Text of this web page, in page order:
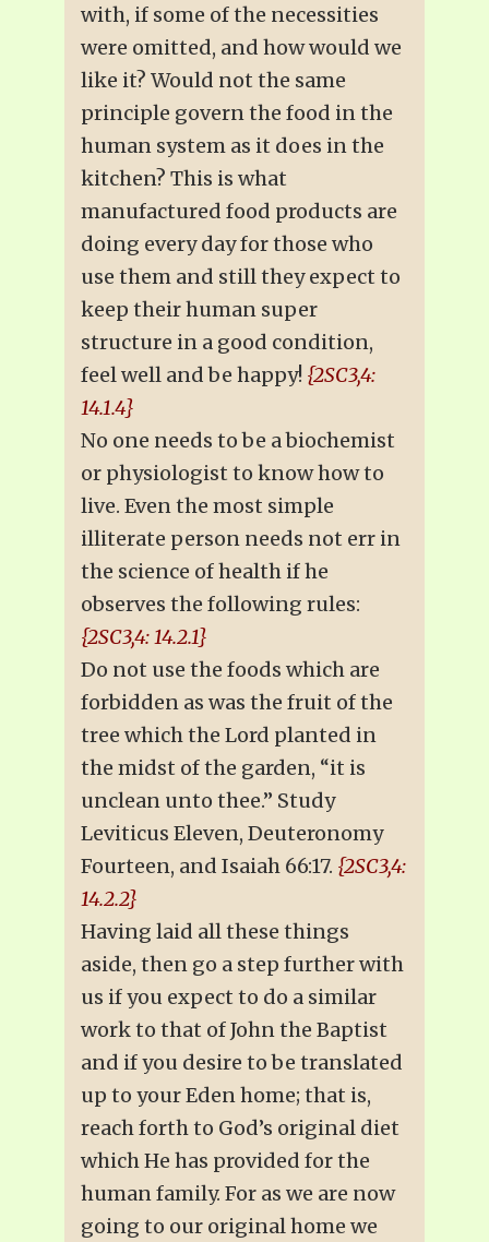
with, if some of the necessities
were omitted, and how would we
like it? Would not the same
principle govern the food in the
human system as it does in the
kitchen? This is what
manufactured food products are
doing every day for those who
use them and still they expect to
keep their human super
structure in a good condition,
feel well and be happy! {2SC3,4:
14.1.4}
No one needs to be a biochemist
or physiologist to know how to
live. Even the most simple
illiterate person needs not err in
the science of health if he
observes the following rules:
{2SC3,4: 14.2.1}
Do not use the foods which are
forbidden as was the fruit of the
tree which the Lord planted in
the midst of the garden, “it is
unclean unto thee.” Study
Leviticus Eleven, Deuteronomy
Fourteen, and Isaiah 66:17. {2SC3,4:
14.2.2}
Having laid all these things
aside, then go a step further with
us if you expect to do a similar
work to that of John the Baptist
and if you desire to be translated
up to your Eden home; that is,
reach forth to God’s original diet
which He has provided for the
human family. For as we are now
going to our original home we